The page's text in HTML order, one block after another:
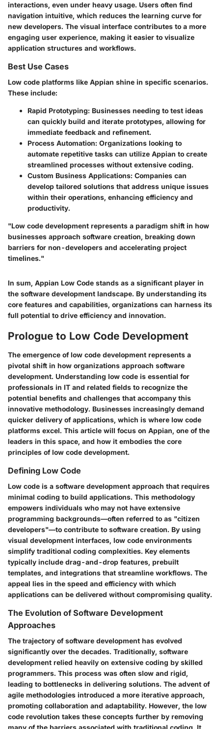
interactions, even under heavy usage. Users often find
navigation intuitive, which reduces the learning curve for
new developers. The visual interface contributes to a more
engaging user experience, making it easier to visualize
application structures and workflows.
Best Use Cases
Low code platforms like Appian shine in specific scenarios.
These include:
Rapid Prototyping: Businesses needing to test ideas
can quickly build and iterate prototypes, allowing for
immediate feedback and refinement.
Process Automation: Organizations looking to
automate repetitive tasks can utilize Appian to create
streamlined processes without extensive coding.
Custom Business Applications: Companies can
develop tailored solutions that address unique issues
within their operations, enhancing efficiency and
productivity.
"Low code development represents a paradigm shift in how
businesses approach software creation, breaking down
barriers for non-developers and accelerating project
timelines."
In sum, Appian Low Code stands as a significant player in
the software development landscape. By understanding its
core features and capabilities, organizations can harness its
full potential to drive efficiency and innovation.
Prologue to Low Code Development
The emergence of low code development represents a
pivotal shift in how organizations approach software
development. Understanding low code is essential for
professionals in IT and related fields to recognize the
potential benefits and challenges that accompany this
innovative methodology. Businesses increasingly demand
quicker delivery of applications, which is where low code
platforms excel. This article will focus on Appian, one of the
leaders in this space, and how it embodies the core
principles of low code development.
Defining Low Code
Low code is a software development approach that requires
minimal coding to build applications. This methodology
empowers individuals who may not have extensive
programming backgrounds—often referred to as "citizen
developers"—to contribute to software creation. By using
visual development interfaces, low code environments
simplify traditional coding complexities. Key elements
typically include drag-and-drop features, prebuilt
templates, and integrations that streamline workflows. The
appeal lies in the speed and efficiency with which
applications can be delivered without compromising quality.
The Evolution of Software Development
Approaches
The trajectory of software development has evolved
significantly over the decades. Traditionally, software
development relied heavily on extensive coding by skilled
programmers. This process was often slow and rigid,
leading to bottlenecks in delivering solutions. The advent of
agile methodologies introduced a more iterative approach,
promoting collaboration and adaptability. However, the low
code revolution takes these concepts further by removing